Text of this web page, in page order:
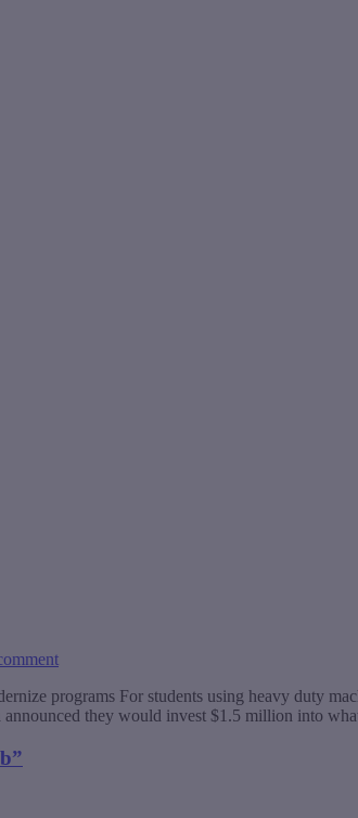
programs For students using heavy duty
they would invest $1.5 million into